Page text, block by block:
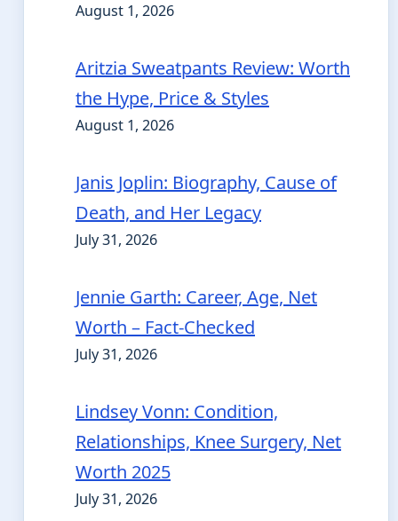
August 1, 2026
Aritzia Sweatpants Review: Worth
the Hype, Price & Styles
August 1, 2026
Janis Joplin: Biography, Cause of
Death, and Her Legacy
July 31, 2026
Jennie Garth: Career, Age, Net
Worth – Fact-Checked
July 31, 2026
Lindsey Vonn: Condition,
Relationships, Knee Surgery, Net
Worth 2025
July 31, 2026